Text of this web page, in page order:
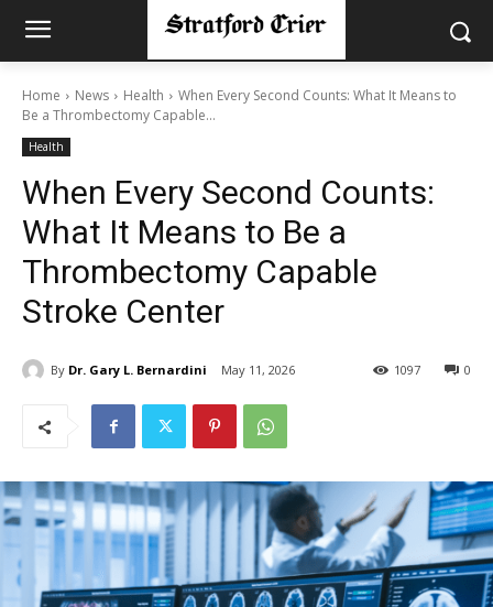
Home News Health
When Every Second Counts: What It Means to
Be a Thrombectomy Capable...
Health
When Every Second Counts:
What It Means to Be a
Thrombectomy Capable
Stroke Center
By Dr. Gary L. Bernardini May 11, 2026 0
1097